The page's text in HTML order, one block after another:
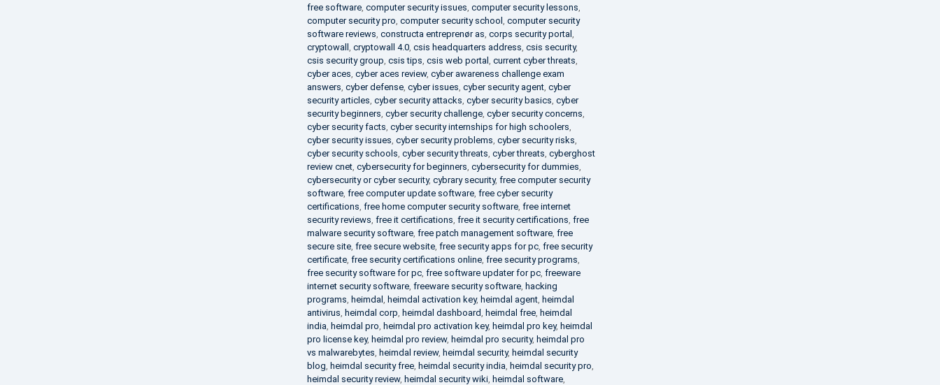
free software, computer security issues computer security lessons
computer security pro computer security school
computer security
software reviews constructa entreprenør as corps security portal
cryptowall
cryptowall 4.0, csis headquarters address csis security,
csis security group csis tips csis web portal current cyber threats
cyber aces cyber aces review, cyber awareness challenge exam
answers cyber defense, cyber issues cyber security agent, cyber
security articles cyber security attacks cyber security basics cyber
security beginners cyber security challenge, cyber security concerns
cyber security facts cyber security internships for high schoolers
cyber security issues cyber security problems cyber security risks
cyber security schools cyber security threats cyber threats cyberghost
review cnet, cybersecurity for beginners cybersecurity for dummies
cybersecurity or cyber security, cybrary security, free computer security
software, free computer update software, free cyber security
certifications free home computer security software, free internet
security reviews free it certifications free it security certifications free
malware security software, free patch management software, free
secure site, free secure website, free security apps for pc, free security
certificate, free security certifications online, free security programs
free security software for pc, free software updater for pc, freeware
internet security software, freeware security software, hacking
programs heimdal heimdal activation key, heimdal agent, heimdal
antivirus heimdal corp heimdal dashboard heimdal free, heimdal
india heimdal pro heimdal pro activation key, heimdal pro key, heimdal
pro license key, heimdal pro review, heimdal pro security, heimdal pro
vs malwarebytes heimdal review, heimdal security, heimdal security
blog heimdal security free, heimdal security india heimdal security pro
heimdal security review, heimdal security wiki, heimdal software,